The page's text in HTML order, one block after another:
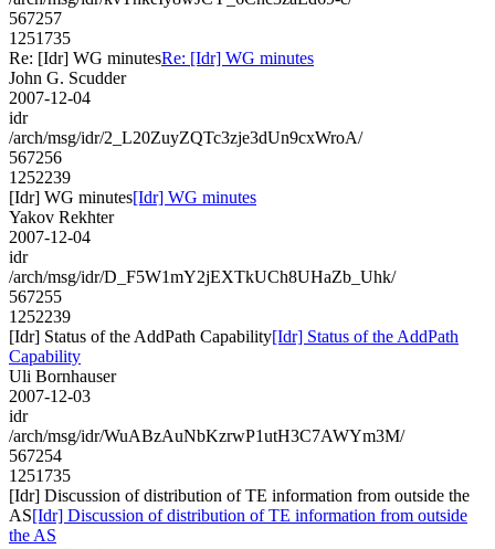
567257
1251735
Re: [Idr] WG minutesRe: [Idr] WG minutes
John G. Scudder
2007-12-04
idr
/arch/msg/idr/2_L20ZuyZQTc3zje3dUn9cxWroA/
567256
1252239
[Idr] WG minutes[Idr] WG minutes
Yakov Rekhter
2007-12-04
idr
/arch/msg/idr/D_F5W1mY2jEXTkUCh8UHaZb_Uhk/
567255
1252239
[Idr] Status of the AddPath Capability[Idr] Status of the AddPath
Capability
Uli Bornhauser
2007-12-03
idr
/arch/msg/idr/WuABzAuNbKzrwP1utH3C7AWYm3M/
567254
1251735
[Idr] Discussion of distribution of TE information from outside the
AS[Idr] Discussion of distribution of TE information from outside
the AS